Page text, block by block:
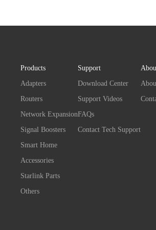
Products
Adapters
Routers
Network Expansion
Signal Boosters
Smart Home
Accessories
Starlink Parts
Others
Support
Download Center
Support Videos
FAQs
Contact Tech Support